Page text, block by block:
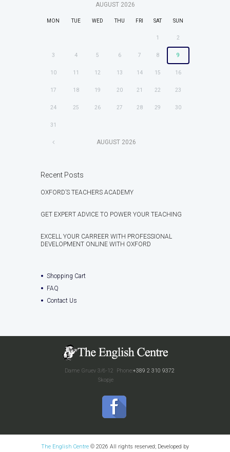
AUGUST 2026
MON TUE WED THU FRI SAT SUN
1 2
3 4 5 6 7 8 9
10 11 12 13 14 15 16
17 18 19 20 21 22 23
24 25 26 27 28 29 30
31
AUGUST 2026
Recent Posts
OXFORD’S TEACHERS ACADEMY
GET EXPERT ADVICE TO POWER YOUR TEACHING
EXCELL YOUR CARREER WITH PROFESSIONAL
DEVELOPMENT ONLINE WITH OXFORD
Shopping Cart
FAQ
Contact Us
Phone:+389 2 310 9372
Dame Gruev 3/6-12
Skopje
The English Centre © 2026 All rights reserved; Developed by